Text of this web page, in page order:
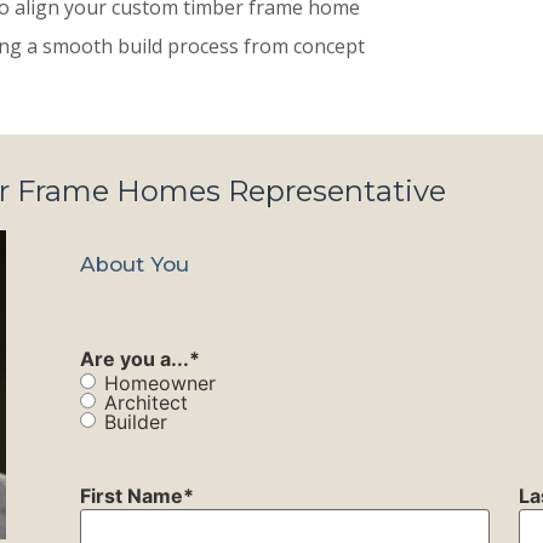
align your custom timber frame home
a smooth build process from concept
Homes Representative
About You
Are you a...*
Homeowner
Architect
Builder
First Name*